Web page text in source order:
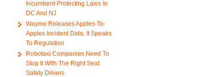
Incumbent-Protecting Laws In
DC And NJ
Waymo Releases Apples-To-
Apples Incident Data, It Speaks
To Regulation
Robotaxi Companies Need To
Stop It With The Right Seat
Safety Drivers